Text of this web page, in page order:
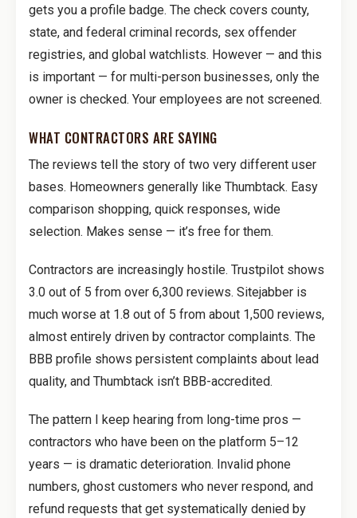
gets you a profile badge. The check covers county,
state, and federal criminal records, sex offender
registries, and global watchlists. However — and this
is important — for multi-person businesses, only the
owner is checked. Your employees are not screened.
WHAT CONTRACTORS ARE SAYING
The reviews tell the story of two very different user
bases. Homeowners generally like Thumbtack. Easy
comparison shopping, quick responses, wide
selection. Makes sense — it’s free for them.
Contractors are increasingly hostile. Trustpilot shows
3.0 out of 5 from over 6,300 reviews. Sitejabber is
much worse at 1.8 out of 5 from about 1,500 reviews,
almost entirely driven by contractor complaints. The
BBB profile shows persistent complaints about lead
quality, and Thumbtack isn’t BBB-accredited.
The pattern I keep hearing from long-time pros —
contractors who have been on the platform 5–12
years — is dramatic deterioration. Invalid phone
numbers, ghost customers who never respond, and
refund requests that get systematically denied by